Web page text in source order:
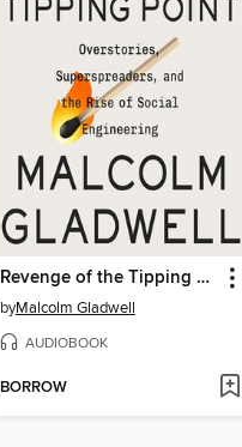
Revenge of the Tipping Point
byMalcolm Gladwell
AUDIOBOOK
BORROW